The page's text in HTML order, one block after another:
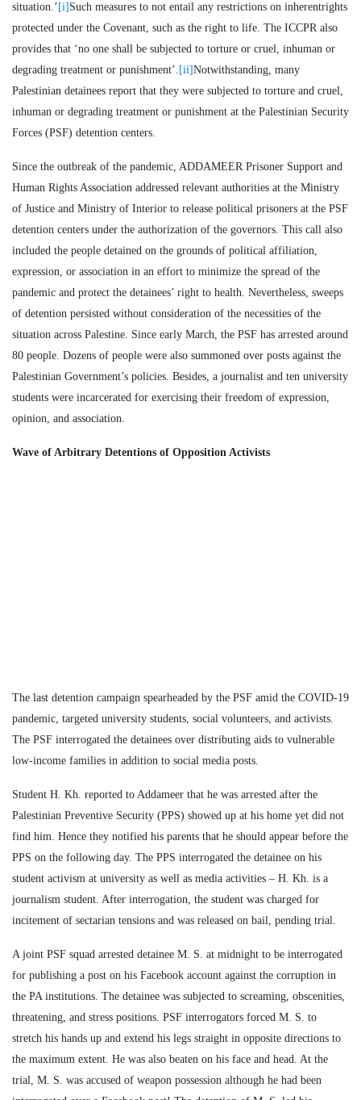
situation.’ [i] Such measures to not entail any restrictions on inherentrights
protected under the Covenant, such as the right to life. The ICCPR also
provides that ‘no one shall be subjected to torture or cruel, inhuman or
degrading treatment or punishment’. [ii]Notwithstanding, many
Palestinian detainees report that they were subjected to torture and cruel,
inhuman or degrading treatment or punishment at the Palestinian Security
Forces (PSF) detention centers.
Since the outbreak of the pandemic, ADDAMEER Prisoner Support and
Human Rights Association addressed relevant authorities at the Ministry
of Justice and Ministry of Interior to release political prisoners at the PSF
detention centers under the authorization of the governors. This call also
included the people detained on the grounds of political affiliation,
expression, or association in an effort to minimize the spread of the
pandemic and protect the detainees’ right to health. Nevertheless, sweeps
of detention persisted without consideration of the necessities of the
situation across Palestine. Since early March, the PSF has arrested around
80 people. Dozens of people were also summoned over posts against the
Palestinian Government’s policies. Besides, a journalist and ten university
students were incarcerated for exercising their freedom of expression,
opinion, and association.
Wave of Arbitrary Detentions of Opposition Activists
The last detention campaign spearheaded by the PSF amid the COVID-19
pandemic, targeted university students, social volunteers, and activists.
The PSF interrogated the detainees over distributing aids to vulnerable
low-income families in addition to social media posts.
Student H. Kh. reported to Addameer that he was arrested after the
Palestinian Preventive Security (PPS) showed up at his home yet did not
find him. Hence they notified his parents that he should appear before the
PPS on the following day. The PPS interrogated the detainee on his
student activism at university as well as media activities – H. Kh. is a
journalism student. After interrogation, the student was charged for
incitement of sectarian tensions and was released on bail, pending trial.
A joint PSF squad arrested detainee M. S. at midnight to be interrogated
for publishing a post on his Facebook account against the corruption in
the PA institutions. The detainee was subjected to screaming, obscenities,
threatening, and stress positions. PSF interrogators forced M. S. to
stretch his hands up and extend his legs straight in opposite directions to
the maximum extent. He was also beaten on his face and head. At the
trial, M. S. was accused of weapon possession although he had been